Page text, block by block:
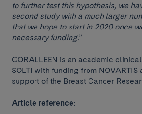
to further test this hypothesis, we
second study with a much larger
that we hope to start in 2020 once
necessary funding.”
CORALLEEN is an academic
SOLTI with funding from NOVARTIS
support of the Breast Cancer
Article reference: